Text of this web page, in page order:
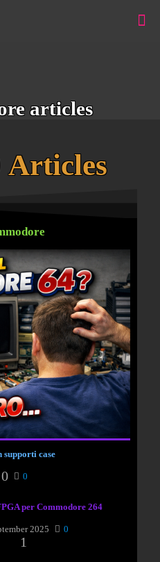
articles
Articles
supporti case
0
0
per Commodore 264
2025 0
1